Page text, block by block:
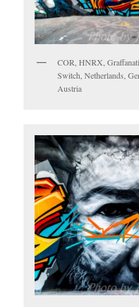
COR, HNRX,
Switch, Netherlands,
Austria